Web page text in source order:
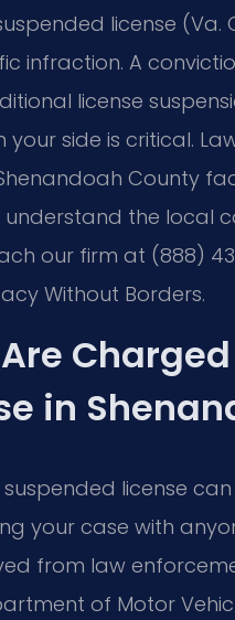
license (Va.
infraction. A
license
side is critical. Law
County
understand the local
our firm at (888)
Without Borders.
in
license
your case with
from law
of Motor